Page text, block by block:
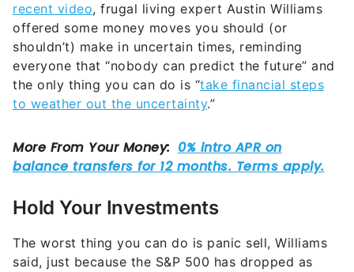
recent video, frugal living expert Austin Williams
offered some money moves you should (or
shouldn’t) make in uncertain times, reminding
everyone that “nobody can predict the future” and
the only thing you can do is “take financial steps
to weather out the uncertainty.”
Hold Your Investments
The worst thing you can do is panic sell, Williams
said, just because the S&P 500 has dropped as